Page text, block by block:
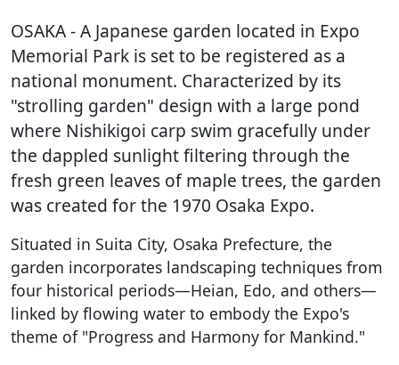
OSAKA- A Japanese garden located in Expo
Memorial Park is set to be registered as a
national monument. Characterized by its
"strolling garden" design with a large pond
where Nishikigoi carp swim gracefully under
the dappled sunlight filtering through the
fresh green leaves of maple trees, the garden
was created for the 1970 Osaka Expo.
Situated in Suita City, Osaka Prefecture, the
garden incorporates landscaping techniques from
four historical periods—Heian, Edo, and others—
linked by flowing water to embody the Expo's
theme of "Progress and Harmony for Mankind."